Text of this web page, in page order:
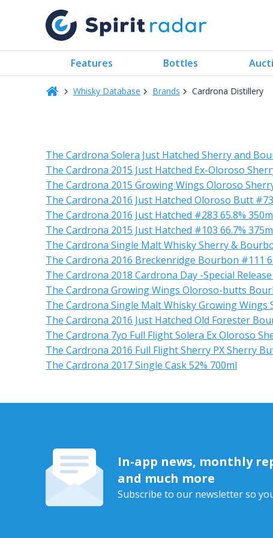
Features Bottles
Whisky Database Brands Cardrona Distillery
The Cardrona Solera Just Hatched Sherry and
The Cardrona 2015 Just Hatched Ex-Oloroso
The Cardrona 2015 Growing Wings Oloroso
The Cardrona 2016 Just Hatched Oloroso Butt
The Cardrona 2016 Just Hatched #283 65.8%
The Cardrona 2015 Just Hatched #103 66.7%
The Cardrona Single Malt Whisky Sherry &
The Cardrona 2016 Breckenridge Bourbon #111
The Cardrona 2018 Cardrona Day -Special
The Cardrona Growing Wings Oloroso-butts
The Cardrona Single Malt Whisky Growing Wings
The Cardrona 2016 Just Hatched Old Forester
The Cardrona 7yo Full Flight Solera Ex Oloroso
The Cardrona 2016 Full Flight Sherry PX Sherry
The Cardrona 2017 Single Cask 52% 700ml
In-app news, monthly
and much more
Subscribe to our newsletter so